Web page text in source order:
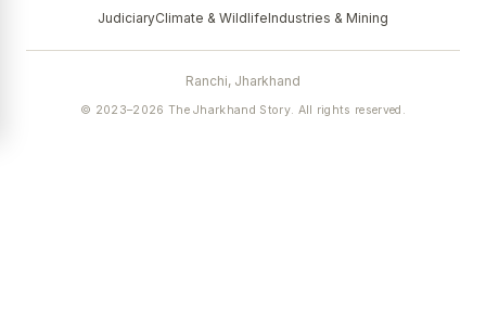
JudiciaryClimate & WildlifeIndustries & Mining
Ranchi, Jharkhand
© 2023–2026 The Jharkhand Story. All rights reserved.